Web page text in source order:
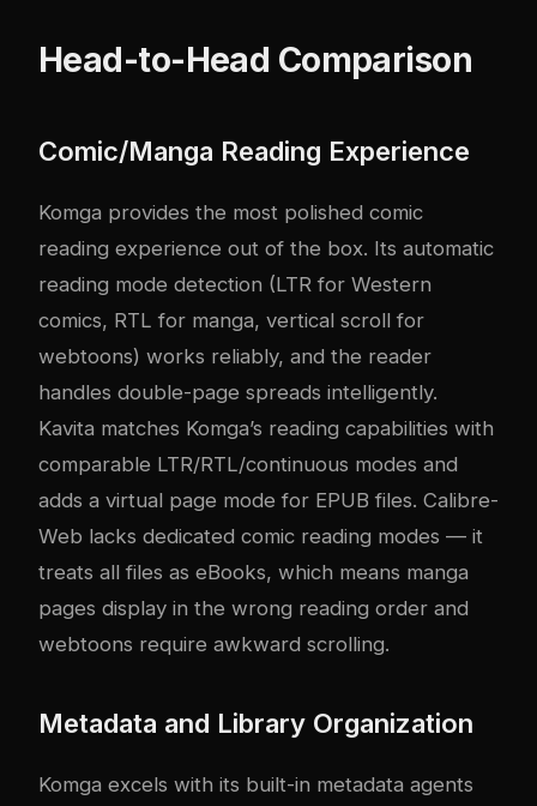
Head-to-Head Comparison
Comic/Manga Reading Experience
Komga provides the most polished comic
reading experience out of the box. Its automatic
reading mode detection (LTR for Western
comics, RTL for manga, vertical scroll for
webtoons) works reliably, and the reader
handles double-page spreads intelligently.
Kavita matches Komga’s reading capabilities with
comparable LTR/RTL/continuous modes and
adds a virtual page mode for EPUB files. Calibre-
Web lacks dedicated comic reading modes — it
treats all files as eBooks, which means manga
pages display in the wrong reading order and
webtoons require awkward scrolling.
Metadata and Library Organization
Komga excels with its built-in metadata agents